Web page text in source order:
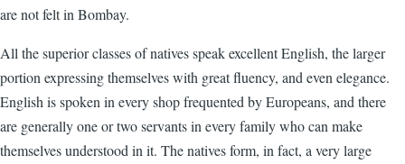
are not felt in Bombay.
All the superior classes of natives speak excellent English, the larger
portion expressing themselves with great fluency, and even elegance.
English is spoken in every shop frequented by Europeans, and there
are generally one or two servants in every family who can make
themselves understood in it. The natives form, in fact, a very large